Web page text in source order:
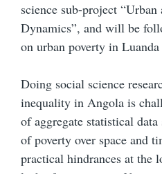
science sub-project
Dynamics”, and will be
on urban poverty in
Doing social science
inequality in Angola is
of aggregate statistical
of poverty over space and
practical hindrances at the